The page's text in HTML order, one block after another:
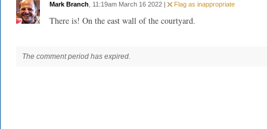
Mark Branch , 11:19am March 16 2022 | Flag as inappropriate
There is! On the east wall of the courtyard.
The comment period has expired.